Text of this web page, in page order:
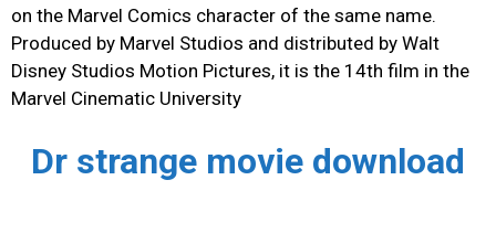
on the Marvel Comics character of the same name.
Produced by Marvel Studios and distributed by Walt
Disney Studios Motion Pictures, it is the 14th film in the
Marvel Cinematic University
Dr strange movie download